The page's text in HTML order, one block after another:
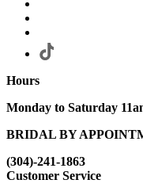
Hours
Monday to Saturday
BRIDAL BY
(304)-241-1863
Customer Service